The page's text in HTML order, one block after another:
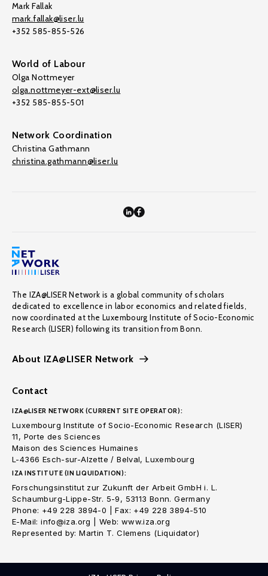
Mark Fallak
mark.fallak@liser.lu
+352 585-855-526
World of Labour
Olga Nottmeyer
olga.nottmeyer-ext@liser.lu
+352 585-855-501
Network Coordination
Christina Gathmann
christina.gathmann@liser.lu
The IZA@LISER Network is a global community of scholars
dedicated to excellence in labor economics and related fields,
now coordinated at the Luxembourg Institute of Socio-Economic
Research (LISER) following its transition from Bonn.
About IZA@LISER Network
Contact
IZA@LISER NETWORK (CURRENT SITE OPERATOR):
Luxembourg Institute of Socio-Economic Research (LISER)
11, Porte des Sciences
Maison des Sciences Humaines
L-4366 Esch-sur-Alzette / Belval, Luxembourg
IZA INSTITUTE (IN LIQUIDATION):
Forschungsinstitut zur Zukunft der Arbeit GmbH i. L.
Schaumburg-Lippe-Str. 5-9, 53113 Bonn. Germany
Phone: +49 228 3894-0 | Fax: +49 228 3894-510
E-Mail: info@iza.org | Web: www.iza.org
Represented by: Martin T. Clemens (Liquidator)